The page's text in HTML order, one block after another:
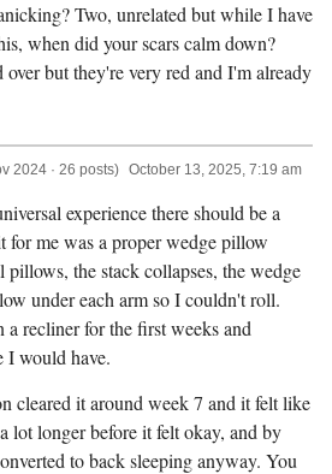
Two, unrelated but while I have
when did your scars calm down?
but they're very red and I'm already
2024 · 26 posts) October 13, 2025, 7:19 am
experience there should be a
for me was a proper wedge pillow
pillows, the stack collapses, the wedge
under each arm so I couldn't roll.
a recliner for the first weeks and
I would have.
cleared it around week 7 and it felt like
lot longer before it felt okay, and by
to back sleeping anyway. You